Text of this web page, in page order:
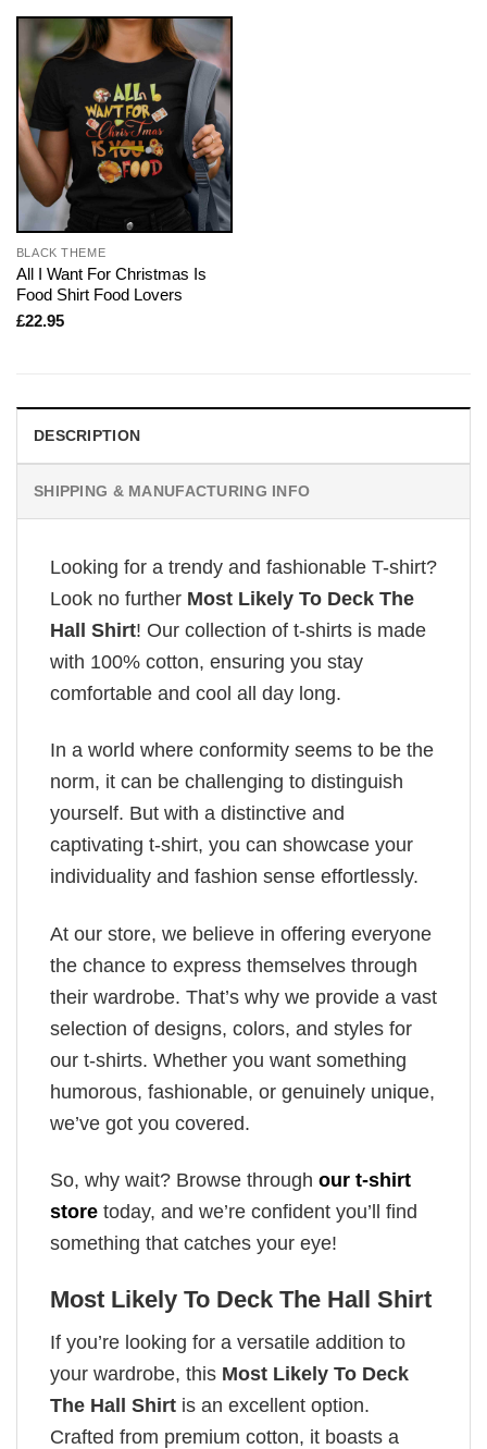
BLACK THEME
All I Want For Christmas Is
Food Shirt Food Lovers
£22.95
DESCRIPTION
SHIPPING & MANUFACTURING INFO
Looking for a trendy and fashionable T-shirt?
Look no further Most Likely To Deck The
Hall Shirt! Our collection of t-shirts is made
with 100% cotton, ensuring you stay
comfortable and cool all day long.
In a world where conformity seems to be the
norm, it can be challenging to distinguish
yourself. But with a distinctive and
captivating t-shirt, you can showcase your
individuality and fashion sense effortlessly.
At our store, we believe in offering everyone
the chance to express themselves through
their wardrobe. That’s why we provide a vast
selection of designs, colors, and styles for
our t-shirts. Whether you want something
humorous, fashionable, or genuinely unique,
we’ve got you covered.
So, why wait? Browse through our t-shirt
store today, and we’re confident you’ll find
something that catches your eye!
Most Likely To Deck The Hall Shirt
If you’re looking for a versatile addition to
your wardrobe, this Most Likely To Deck
The Hall Shirt is an excellent option.
Crafted from premium cotton, it boasts a